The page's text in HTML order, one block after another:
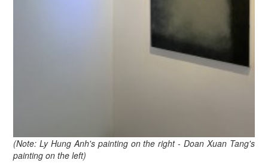
(Note: Ly Hung Anh's painting on the right - Doan Xuan Tang's
painting on the left)